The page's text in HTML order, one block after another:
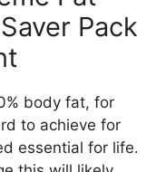
Pack
body fat, for
to achieve for
essential for life.